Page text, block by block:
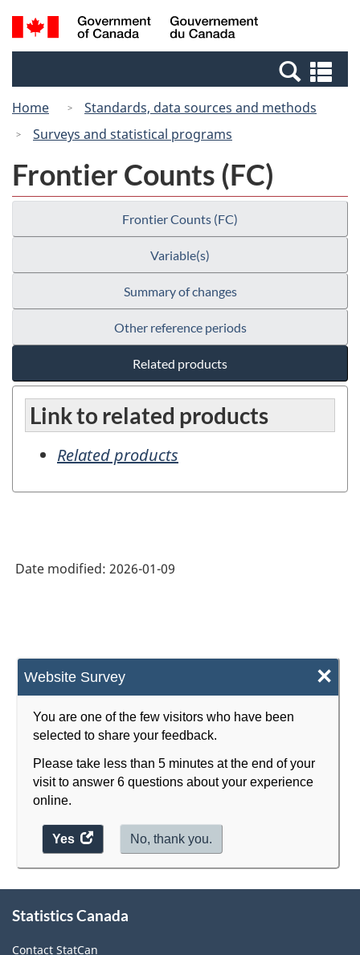
Skip
to
Skip
to
Switch
to
Canada
Search
and
Home
Standards, data sources and methods
Surveys and statistical programs
Website Survey ×
You are one of the few visitors who have been
selected to share your feedback.
Please take less than 5 minutes at the end of your
visit to answer 6 questions about your experience
online.
Yes
access
the
No, thank you.
Frontier Counts (FC)
Frontier Counts (FC)
Variable(s)
Summary of changes
Other reference periods
Related products
Link to related products
Related products
Date modified: 2026-01-09
this
Statistics Canada
Contact StatCan